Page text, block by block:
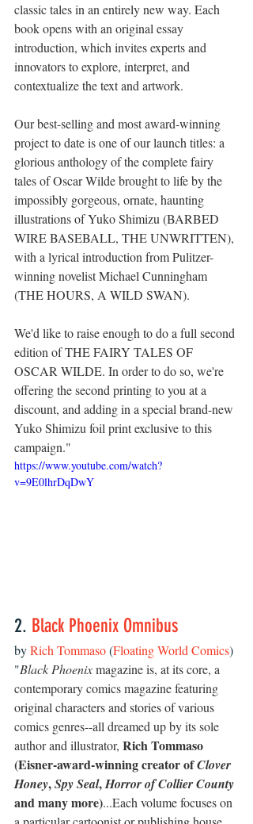
classic tales in an entirely new way. Each
book opens with an original essay
introduction, which invites experts and
innovators to explore, interpret, and
contextualize the text and artwork.
Our best-selling and most award-winning
project to date is one of our launch titles: a
glorious anthology of the complete fairy
tales of Oscar Wilde brought to life by the
impossibly gorgeous, ornate, haunting
illustrations of Yuko Shimizu (BARBED
WIRE BASEBALL, THE UNWRITTEN),
with a lyrical introduction from Pulitzer-
winning novelist Michael Cunningham
(THE HOURS, A WILD SWAN).
We'd like to raise enough to do a full second
edition of THE FAIRY TALES OF
OSCAR WILDE. In order to do so, we're
offering the second printing to you at a
discount, and adding in a special brand-new
Yuko Shimizu foil print exclusive to this
campaign."
https://www.youtube.com/watch?
v=9E0lhrDqDwY
2. Black Phoenix Omnibus
by Rich Tommaso (Floating World Comics)
"Black Phoenix magazine is, at its core, a
contemporary comics magazine featuring
original characters and stories of various
comics genres--all dreamed up by its sole
author and illustrator, Rich Tommaso
(Eisner-award-winning creator of Clover
Honey, Spy Seal, Horror of Collier County
and many more)...Each volume focuses on